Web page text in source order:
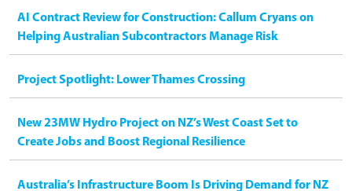
AI Contract Review for Construction: Callum Cryans on
Helping Australian Subcontractors Manage Risk
Project Spotlight: Lower Thames Crossing
New 23MW Hydro Project on NZ’s West Coast Set to
Create Jobs and Boost Regional Resilience
Australia’s Infrastructure Boom Is Driving Demand for NZ